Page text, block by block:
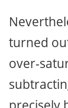
turned
over-